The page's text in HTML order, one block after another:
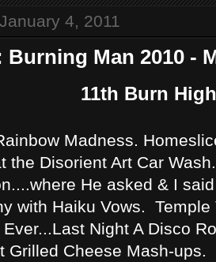
4, 2011
Burning Man 2010 -
11th Burn
Madness.
the Disorient Art Car
He asked & I
with Haiku Vows.
Ever...Last Night A Disco
Grilled Cheese Mash-